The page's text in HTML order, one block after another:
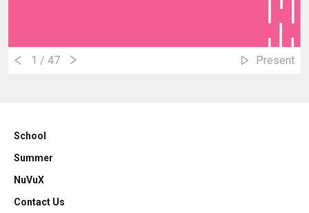
1 / 47 Present
School
Summer
NuVuX
Contact Us